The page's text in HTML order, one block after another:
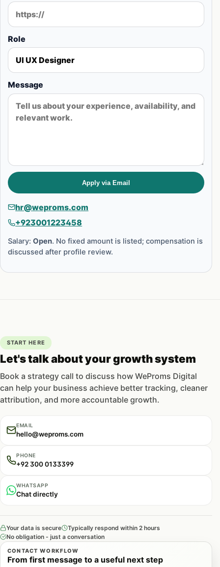
Role
Message
Apply via Email
hr@weproms.com
+923001223458
Salary:Open. No fixed amount is listed; compensation is
discussed after profile review.
START HERE
Let's talk about your growth system
Book a strategy call to discuss how WeProms Digital
can help your business achieve better tracking, cleaner
attribution, and more accountable growth.
EMAIL
hello@weproms.com
PHONE
+92 300 0133399
WHATSAPP
Chat directly
Your data is secure
Typically respond within 2 hours
No obligation - just a conversation
CONTACT WORKFLOW
From first message to a useful next step